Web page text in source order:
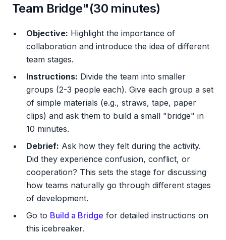
Team Bridge"(30 minutes)
Objective: Highlight the importance of
collaboration and introduce the idea of different
team stages.
Instructions: Divide the team into smaller
groups (2-3 people each). Give each group a set
of simple materials (e.g., straws, tape, paper
clips) and ask them to build a small "bridge" in
10 minutes.
Debrief: Ask how they felt during the activity.
Did they experience confusion, conflict, or
cooperation? This sets the stage for discussing
how teams naturally go through different stages
of development.
Go to Build a Bridge for detailed instructions on
this icebreaker.